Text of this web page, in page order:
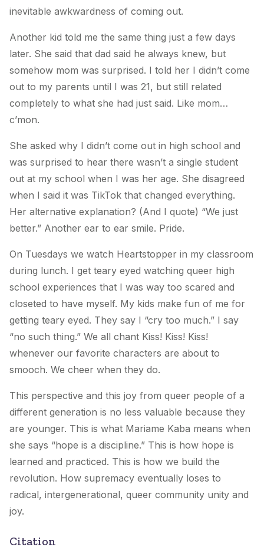
inevitable awkwardness of coming out.
Another kid told me the same thing just a few days
later. She said that dad said he always knew, but
somehow mom was surprised. I told her I didn’t come
out to my parents until I was 21, but still related
completely to what she had just said. Like mom…
c’mon.
She asked why I didn’t come out in high school and
was surprised to hear there wasn’t a single student
out at my school when I was her age. She disagreed
when I said it was TikTok that changed everything.
Her alternative explanation? (And I quote) “We just
better.” Another ear to ear smile. Pride.
On Tuesdays we watch Heartstopper in my classroom
during lunch. I get teary eyed watching queer high
school experiences that I was way too scared and
closeted to have myself. My kids make fun of me for
getting teary eyed. They say I “cry too much.” I say
“no such thing.” We all chant Kiss! Kiss! Kiss!
whenever our favorite characters are about to
smooch. We cheer when they do.
This perspective and this joy from queer people of a
different generation is no less valuable because they
are younger. This is what Mariame Kaba means when
she says “hope is a discipline.” This is how hope is
learned and practiced. This is how we build the
revolution. How supremacy eventually loses to
radical, intergenerational, queer community unity and
joy.
Citation